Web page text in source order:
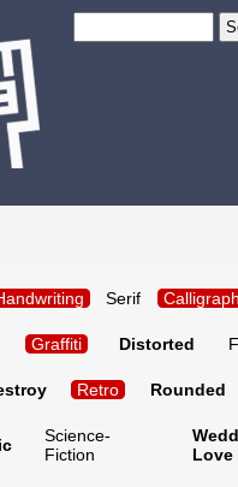
Serif
Graffiti Distorted
Retro Rounded
Science-
Fiction
Love